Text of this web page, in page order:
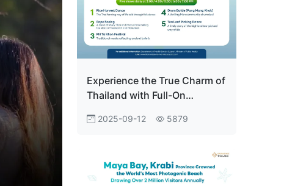
Experience the True Charm of
Thailand with Full-On
Thailand Pavilion Everyone
2025-09-12 5879